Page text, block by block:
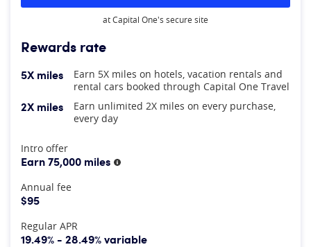
at Capital One's secure site
Rewards rate
5X miles
Earn 5X miles on hotels, vacation rentals and
rental cars booked through Capital One Travel
2X miles
Earn unlimited 2X miles on every purchase,
every day
At A Glance
Intro offer
Earn 75,000 miles More information
Annual fee
$95
Regular APR
19.49% - 28.49% variable